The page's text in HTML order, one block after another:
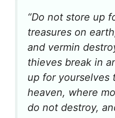
“Do not store up
treasures on
and vermin
thieves break in
up for yourselves
heaven, where
do not destroy,